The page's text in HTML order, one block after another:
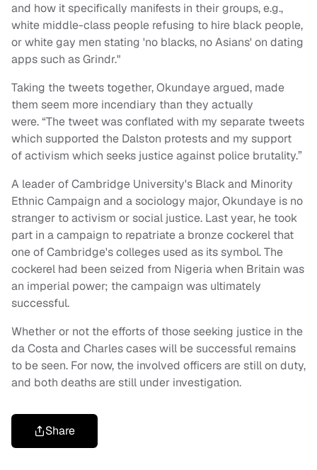
and how it specifically manifests in their groups, e.g.,
white middle-class people refusing to hire black people,
or white gay men stating 'no blacks, no Asians' on dating
apps such as Grindr."
Taking the tweets together, Okundaye argued, made
them seem more incendiary than they actually
were. “The tweet was conflated with my separate tweets
which supported the Dalston protests and my support
of activism which seeks justice against police brutality.”
A leader of Cambridge University's Black and Minority
Ethnic Campaign and a sociology major, Okundaye is no
stranger to activism or social justice. Last year, he took
part in a campaign to repatriate a bronze cockerel that
one of Cambridge's colleges used as its symbol. The
cockerel had been seized from Nigeria when Britain was
an imperial power; the campaign was ultimately
successful.
Whether or not the efforts of those seeking justice in the
da Costa and Charles cases will be successful remains
to be seen. For now, the involved officers are still on duty,
and both deaths are still under investigation.
Share